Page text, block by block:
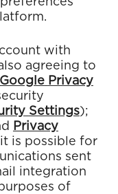
with
agreeing to
Google Privacy
Settings);
Privacy
is possible for
sent
integration
of